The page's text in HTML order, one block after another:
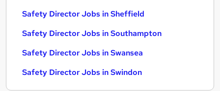
Safety Director Jobs in Sheffield
Safety Director Jobs in Southampton
Safety Director Jobs in Swansea
Safety Director Jobs in Swindon